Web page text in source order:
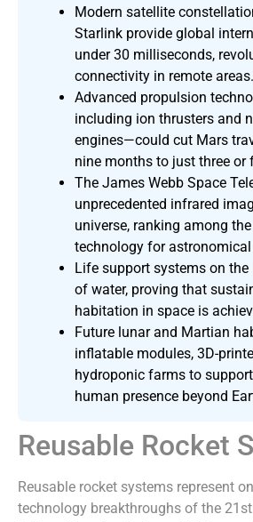
Modern satellite
Starlink provide global
under 30 milliseconds,
connectivity in remote areas.
Advanced propulsion
including ion thrusters and
engines—could cut Mars
nine months to just three or
The James Webb Space
unprecedented infrared
universe, ranking among
technology for astronomical
Life support systems on the
of water, proving that
habitation in space is
Future lunar and Martian
inflatable modules, 3D-
hydroponic farms to
human presence beyond
Reusable Rocket
Reusable rocket systems represent
technology breakthroughs of the 21st